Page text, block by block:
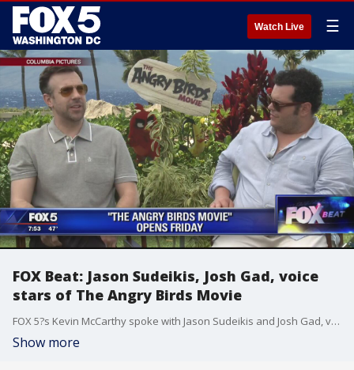
Watch Live ☰
FOX Beat: Jason Sudeikis, Josh Gad, voice
stars of The Angry Birds Movie
FOX 5?s Kevin McCarthy spoke with Jason Sudeikis and Josh Gad, voice stars of the new animated film, 'The Angry Birds Movie.'
Show more